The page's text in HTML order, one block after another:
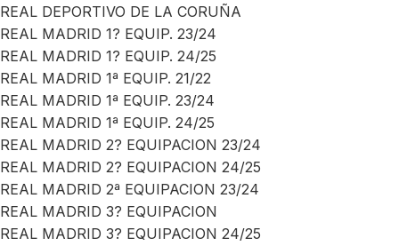
REAL DEPORTIVO DE LA CORUÑA
REAL MADRID 1? EQUIP. 23/24
REAL MADRID 1? EQUIP. 24/25
REAL MADRID 1ª EQUIP. 21/22
REAL MADRID 1ª EQUIP. 23/24
REAL MADRID 1ª EQUIP. 24/25
REAL MADRID 2? EQUIPACION 23/24
REAL MADRID 2? EQUIPACION 24/25
REAL MADRID 2ª EQUIPACION 23/24
REAL MADRID 3? EQUIPACION
REAL MADRID 3? EQUIPACION 24/25